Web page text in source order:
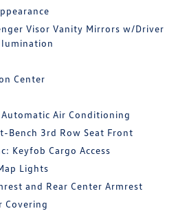
Visor Vanity Mirrors w/Driver
Center
Air Conditioning
Bench 3rd Row Seat Front
Keyfob Cargo Access
Lights
and Rear Center Armrest
Covering